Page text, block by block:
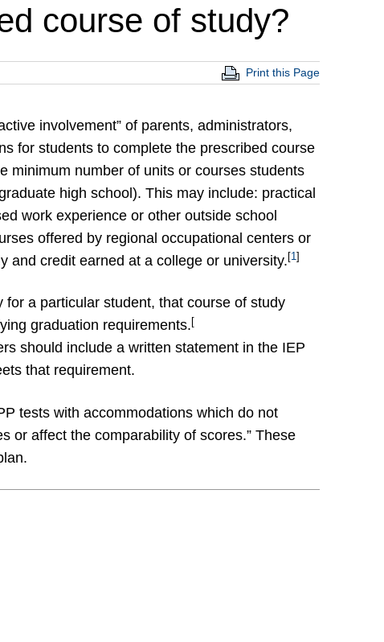
course of study?
Print this Page
involvement” of parents, administrators,
for students to complete the prescribed course
minimum number of units or courses students
high school). This may include: practical
work experience or other outside school
offered by regional occupational centers or
and credit earned at a college or university.[1 ]
a particular student, that course of study
graduation requirements. [
should include a written statement in the IEP
that requirement.
tests with accommodations which do not
or affect the comparability of scores.” These